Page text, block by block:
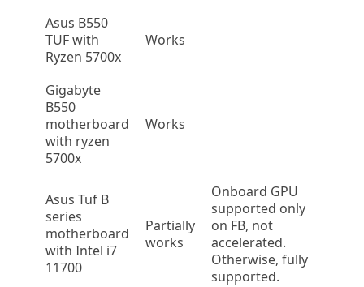
Asus B550
TUF with
Ryzen 5700x
Works
Gigabyte
B550
motherboard
with ryzen
5700x
Works
Asus Tuf B
series
motherboard
with Intel i7
11700
Partially
works
Onboard GPU
supported only
on FB, not
accelerated.
Otherwise, fully
supported.